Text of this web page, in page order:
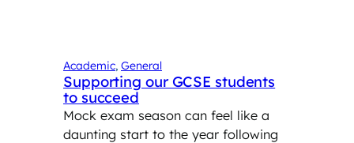
Academic, General
Supporting our GCSE students
to succeed
Mock exam season can feel like a
daunting start to the year following